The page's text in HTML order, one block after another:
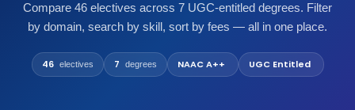
Compare 46 electives across 7 UGC-entitled degrees. Filter
by domain, search by skill, sort by fees — all in one place.
46 electives 7 degrees NAAC A++ UGC Entitled